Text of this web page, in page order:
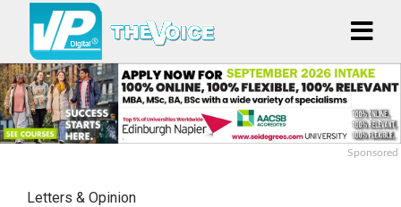
Sponsored
Letters & Opinion